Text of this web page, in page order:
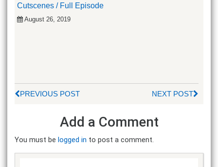
Cutscenes / Full Episode
August 26, 2019
PREVIOUS POST NEXT POST
Add a Comment
You must be logged in to post a comment.